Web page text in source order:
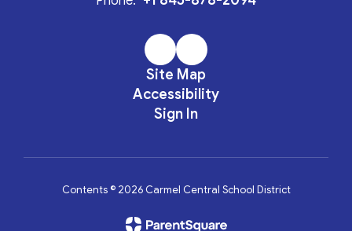
Site Map
Accessibility
Sign In
Contents © 2026 Carmel Central School District